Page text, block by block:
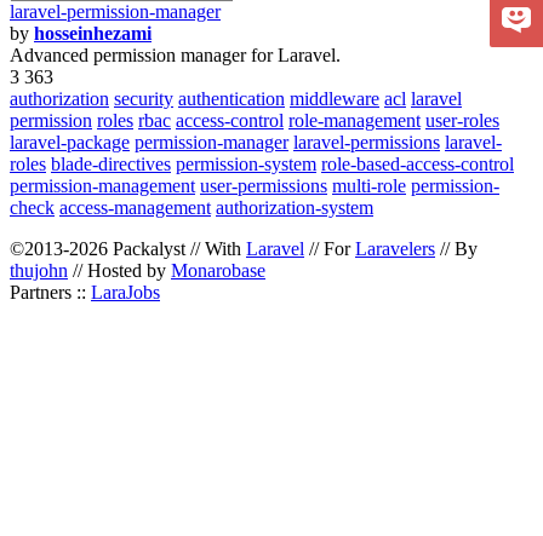
laravel-permission-manager
by hosseinhezami
Advanced permission manager for Laravel.
3 363
authorization security authentication middleware acl laravel
permission roles rbac access-control role-management user-roles
laravel-package permission-manager laravel-permissions laravel-
roles blade-directives permission-system role-based-access-control
permission-management user-permissions multi-role permission-
check access-management authorization-system
©2013-2026 Packalyst // With Laravel // ForLaravelers // By
thujohn // Hosted by Monarobase
Partners :: LaraJobs